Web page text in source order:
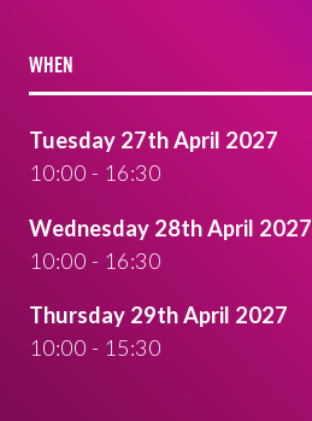
WHEN
Tuesday 27th April 2027
10:00 - 16:30
Wednesday 28th April 2027
10:00 - 16:30
Thursday 29th April 2027
10:00 - 15:30